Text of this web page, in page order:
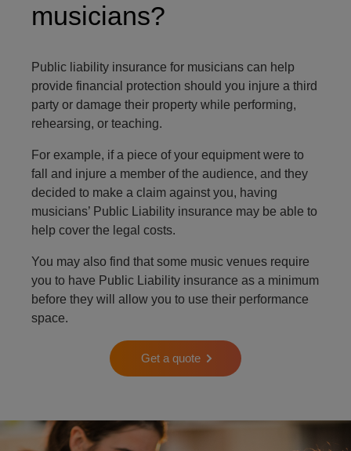
musicians?
Public liability insurance for musicians can help
provide financial protection should you injure a third
party or damage their property while performing,
rehearsing, or teaching.
For example, if a piece of your equipment were to
fall and injure a member of the audience, and they
decided to make a claim against you, having
musicians’ Public Liability insurance may be able to
help cover the legal costs.
You may also find that some music venues require
you to have Public Liability insurance as a minimum
before they will allow you to use their performance
space.
Get a quote